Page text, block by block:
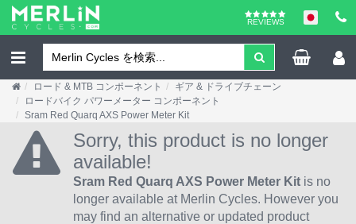
REVIEWS
ロード & MTB コンポーネント
ギア & ドライブチェーン
ロードバイク パワーメーター コンポーネント
Sram Red Quarq AXS Power Meter Kit
Sorry, this product is no longer
available!
Sram Red Quarq AXS Power Meter Kit is no
longer available at Merlin Cycles. However you
may find an alternative or updated product